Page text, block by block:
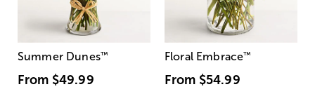
Summer Dunes™
From $49.99
Floral Embrace™
From $54.99